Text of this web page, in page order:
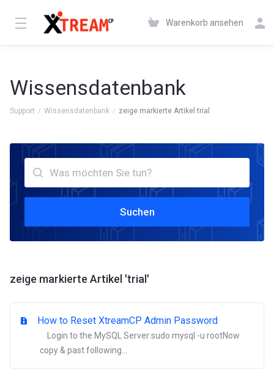
Warenkorb ansehen
Wissensdatenbank
Support Wissensdatenbank zeige markierte Artikel trial
Suchen
zeige markierte Artikel 'trial'
How to Reset XtreamCP Admin Password
Login to the MySQL Server:sudo mysql -u rootNow
copy & past following...